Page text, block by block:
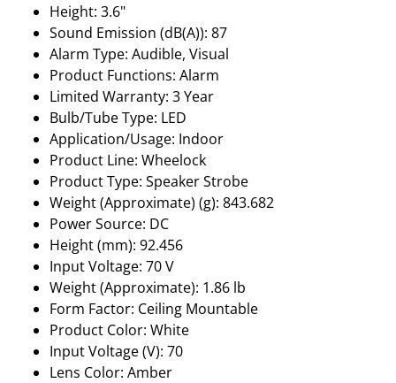
Height: 3.6"
Sound Emission (dB(A)): 87
Alarm Type: Audible, Visual
Product Functions: Alarm
Limited Warranty: 3 Year
Bulb/Tube Type: LED
Application/Usage: Indoor
Product Line: Wheelock
Product Type: Speaker Strobe
Weight (Approximate) (g): 843.682
Power Source: DC
Height (mm): 92.456
Input Voltage: 70 V
Weight (Approximate): 1.86 lb
Form Factor: Ceiling Mountable
Product Color: White
Input Voltage (V): 70
Lens Color: Amber